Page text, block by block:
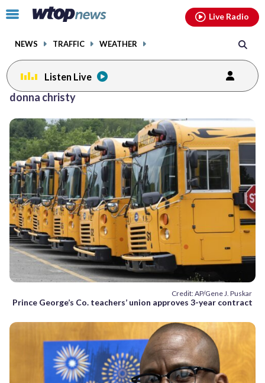
Click
toggle
menu.
NEWS TRAFFIC WEATHER
Live Radio
Listen Live
donna christy
Credit: AP/Gene J. Puskar
Prince George’s Co. teachers’ union approves 3-year contract
facebookinstagram youtubethreads